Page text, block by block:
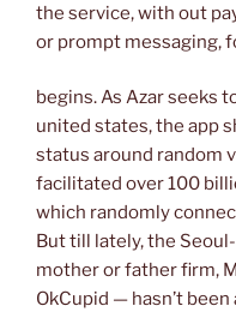
the service, with out
or prompt messaging,
begins. As Azar seeks
united states, the app
status around random
facilitated over 100
which randomly
But till lately, the
mother or father firm,
OkCupid — hasn’t